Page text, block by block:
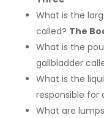
What is the
called? The
What is the
gallbladder
What is the
responsible for
What are